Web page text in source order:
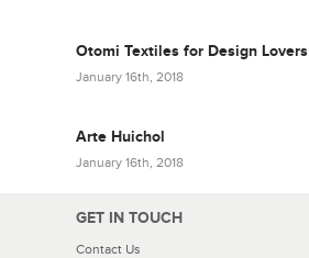
Otomi Textiles for Design Lovers
January 16th, 2018
Arte Huichol
January 16th, 2018
GET IN TOUCH
Contact Us